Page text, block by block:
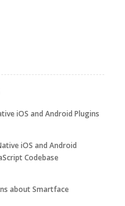
iOS and Android Plugins
iOS and Android
Codebase
about Smartface